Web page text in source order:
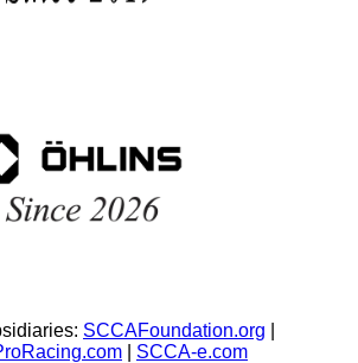
SCCAFoundation.org
SCCA-e.com